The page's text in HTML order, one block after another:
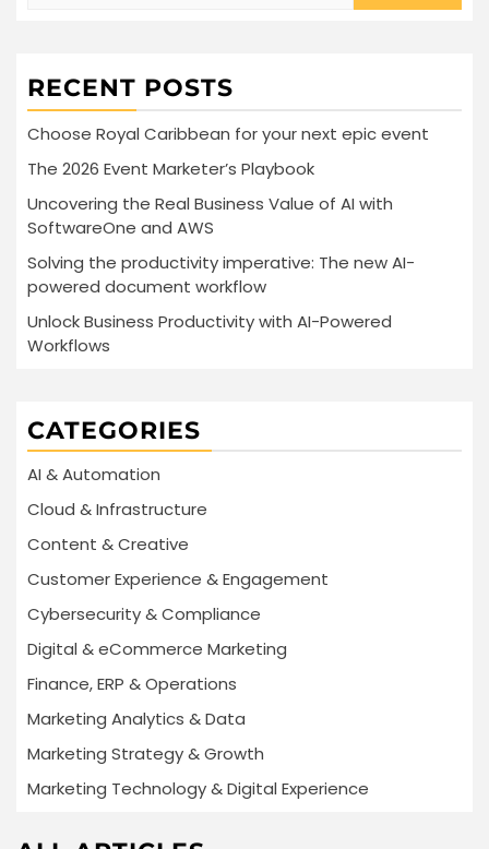
RECENT POSTS
Choose Royal Caribbean for your next epic event
The 2026 Event Marketer’s Playbook
Uncovering the Real Business Value of AI with
SoftwareOne and AWS
Solving the productivity imperative: The new AI-
powered document workflow
Unlock Business Productivity with AI-Powered
Workflows
CATEGORIES
AI & Automation
Cloud & Infrastructure
Content & Creative
Customer Experience & Engagement
Cybersecurity & Compliance
Digital & eCommerce Marketing
Finance, ERP & Operations
Marketing Analytics & Data
Marketing Strategy & Growth
Marketing Technology & Digital Experience